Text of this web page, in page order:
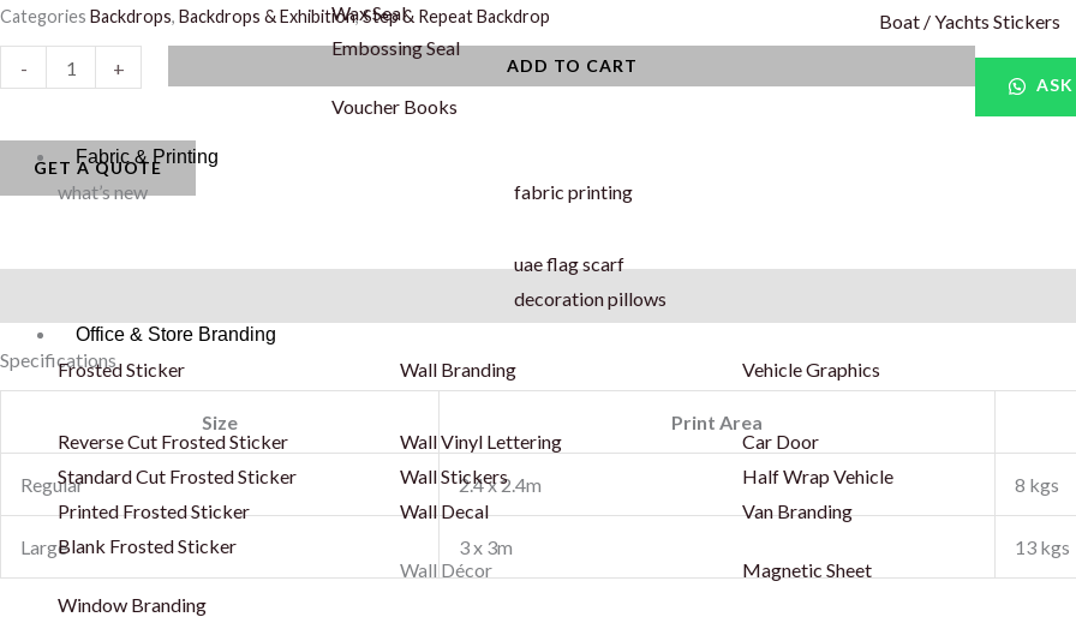
Wax Seal
Embossing Seal
Voucher Books
Boat / Yachts Stickers
Fabric & Printing
what’s new fabric printing
uae flag scarf
decoration pillows
Office & Store Branding
Frosted Sticker
Reverse Cut Frosted Sticker
Standard Cut Frosted Sticker
Printed Frosted Sticker
Blank Frosted Sticker
Window Branding
Wall Branding
Wall Vinyl Lettering
Wall Stickers
Wall Decal
Wall Décor
Vehicle Graphics
Car Door
Half Wrap Vehicle
Van Branding
Magnetic Sheet
Categories Backdrops, Backdrops & Exhibition,Step & Repeat Backdrop
-
Backdrop
-
quantity
+
ADD TO CART
GET A QUOTE
Specifications
Size Print Area
Regular 2.4 x 2.4m 8 kgs
Large 3 x 3m 13 kgs